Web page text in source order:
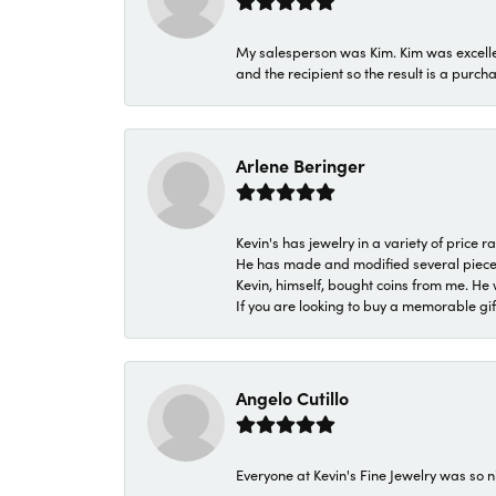
My salesperson was Kim. Kim was
and the recipient so the result is a
Arlene Beringer
Kevin's has jewelry in a variety of price
He has made and modified several
Kevin, himself, bought coins from me.
If you are looking to buy a memorable
Angelo Cutillo
Everyone at Kevin's Fine Jewelry was